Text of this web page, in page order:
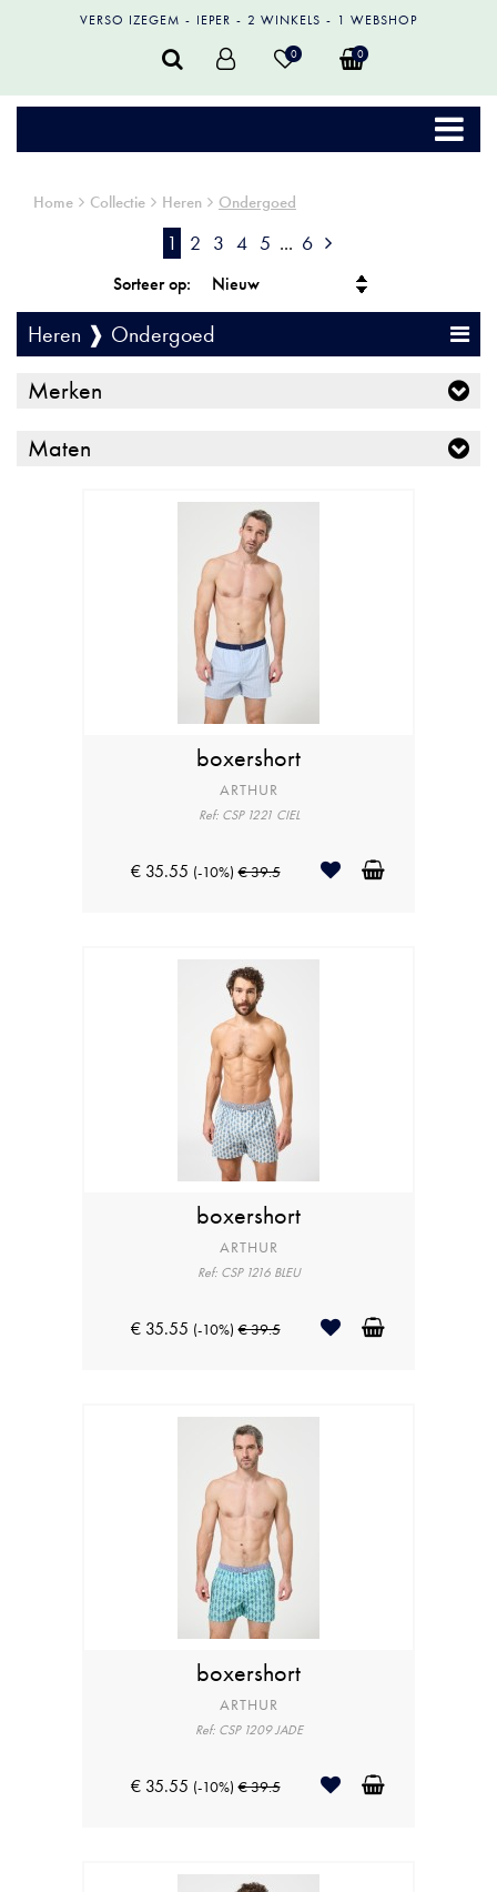
VERSO IZEGEM IEPER 2 WINKELS 1 WEBSHOP
0 0
Home Collectie Heren Ondergoed
1 2 3 4 5 ... 6
Sorteer op:
Heren ❱ Ondergoed
Merken
Maten
boxershort
ARTHUR
Ref: CSP 1221 CIEL
€ 35.55 (-10%) € 39.5
boxershort
ARTHUR
Ref: CSP 1216 BLEU
€ 35.55 (-10%) € 39.5
boxershort
ARTHUR
Ref: CSP 1209 JADE
€ 35.55 (-10%) € 39.5